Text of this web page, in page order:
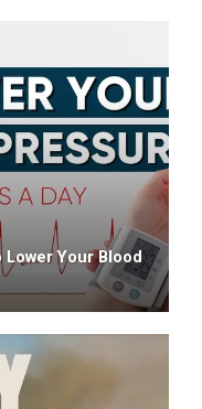
Lower Your Blood